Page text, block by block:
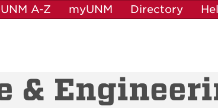
UNM A-Z myUNM Directory
&